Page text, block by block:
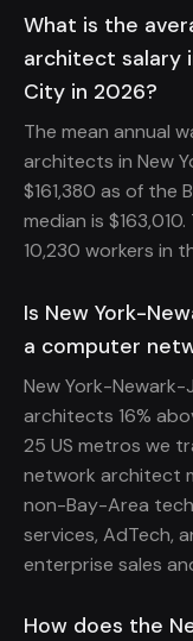
What is the
architect salary
City in 2026?
The mean annual
architects in New
$161,380 as of the
median is
10,230 workers in
Is New York-
a computer
New York-
architects 16%
25 US metros we
network architect
non-Bay-Area
services, AdTech,
enterprise sales
How does the